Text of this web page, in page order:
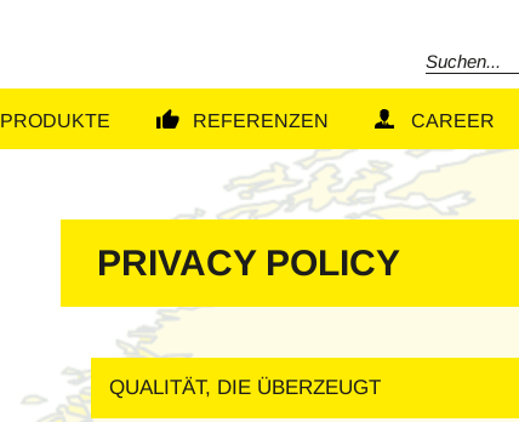
Search
PRODUKTE REFERENZEN CAREER
PRIVACY POLICY
QUALITÄT, DIE ÜBERZEUGT